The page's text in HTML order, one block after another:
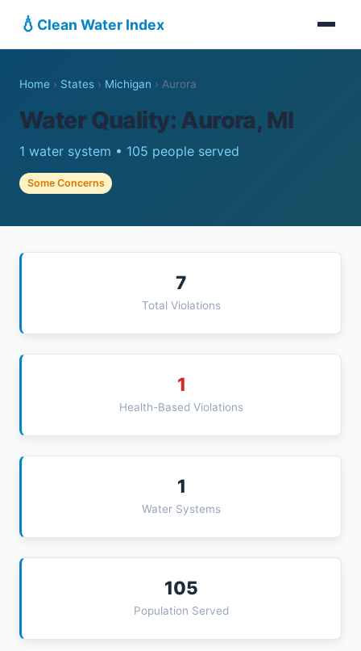
💧 Clean Water Index
Home › States › Michigan › Aurora
Water Quality: Aurora, MI
1 water system • 105 people served
Some Concerns
7
Total Violations
1
Health-Based Violations
1
Water Systems
105
Population Served